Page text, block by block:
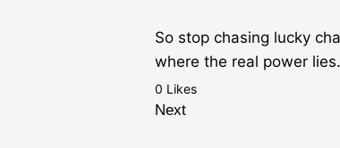
So stop chasing lucky
where the real power lies.
0 Likes
Next